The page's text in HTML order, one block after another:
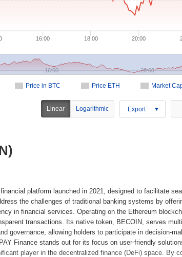
Price in BTC Price ETH Market
16:00 18:00 20:00
16:00 20:00
Linear Logarithmic Export
platform launched in 2021, designed to facilitate
the challenges of traditional banking systems by
in financial services. Operating on the Ethereum
transactions. Its native token, BECOIN, serves
governance, allowing holders to participate in decision-
Finance stands out for its focus on user-friendly
player in the decentralized finance (DeFi) space. By